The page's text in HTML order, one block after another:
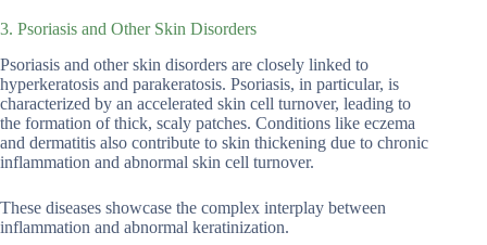
3. Psoriasis and Other Skin Disorders
Psoriasis and other skin disorders are closely linked to
hyperkeratosis and parakeratosis. Psoriasis, in particular, is
characterized by an accelerated skin cell turnover, leading to
the formation of thick, scaly patches. Conditions like eczema
and dermatitis also contribute to skin thickening due to chronic
inflammation and abnormal skin cell turnover.
These diseases showcase the complex interplay between
inflammation and abnormal keratinization.